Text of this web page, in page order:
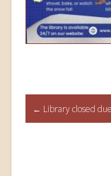
Post
← Library closed